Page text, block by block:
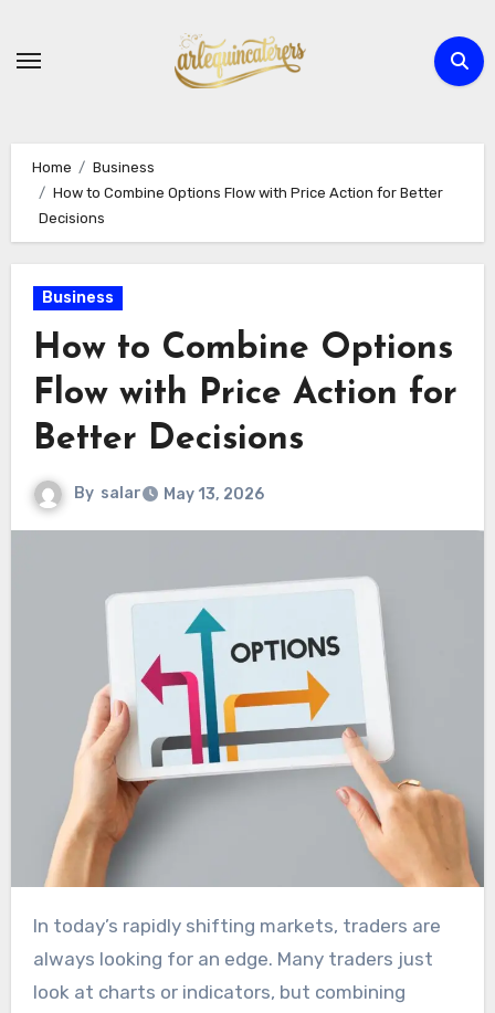
content
Home
Business
How to Combine Options Flow with Price Action for Better
Decisions
Business
How to Combine Options
Flow with Price Action for
Better Decisions
By salar May 13, 2026
In today’s rapidly shifting markets, traders are
always looking for an edge. Many traders just
look at charts or indicators, but combining